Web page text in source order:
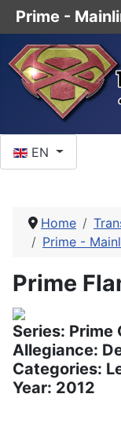
EN
Home
Prime -
Prime
Series: Prime
Allegiance:
Categories:
Year: 2012
Prime -